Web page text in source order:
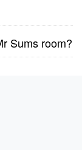
Sums room?